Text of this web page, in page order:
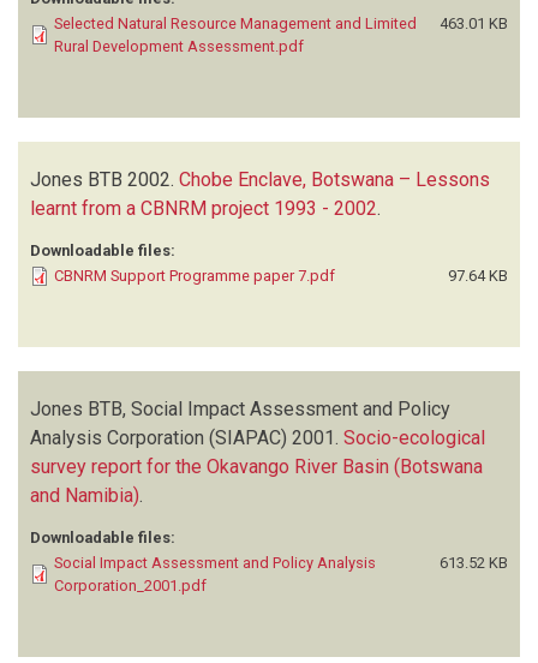
Selected Natural Resource Management and Limited
Rural Development Assessment.pdf
463.01 KB
Jones BTB 2002. Chobe Enclave, Botswana – Lessons
learnt from a CBNRM project 1993 - 2002.
Downloadable files:
CBNRM Support Programme paper 7.pdf
97.64 KB
Jones BTB, Social Impact Assessment and Policy
Analysis Corporation (SIAPAC) 2001. Socio-ecological
survey report for the Okavango River Basin (Botswana
and Namibia)
Downloadable files:
Social Impact Assessment and Policy Analysis
Corporation_2001.pdf
613.52 KB